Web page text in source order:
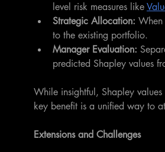
level risk measures like
Strategic Allocation: When
to the existing portfolio.
Manager Evaluation:
predicted Shapley values
While insightful, Shapley
key benefit is a unified way to
Extensions and Challenges